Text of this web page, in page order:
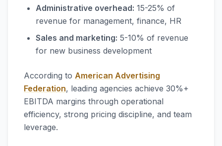
Administrative overhead: 15-25% of
revenue for management, finance, HR
Sales and marketing: 5-10% of revenue
for new business development
According to American Advertising
Federation, leading agencies achieve 30%+
EBITDA margins through operational
efficiency, strong pricing discipline, and team
leverage.